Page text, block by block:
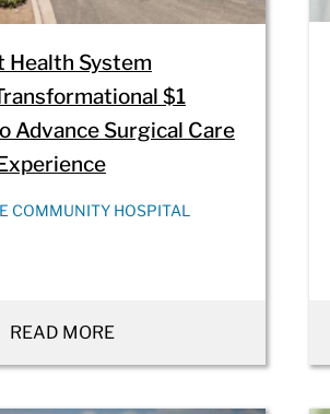
Health System
$1
Advance Surgical Care
COMMUNITY HOSPITAL
READ MORE